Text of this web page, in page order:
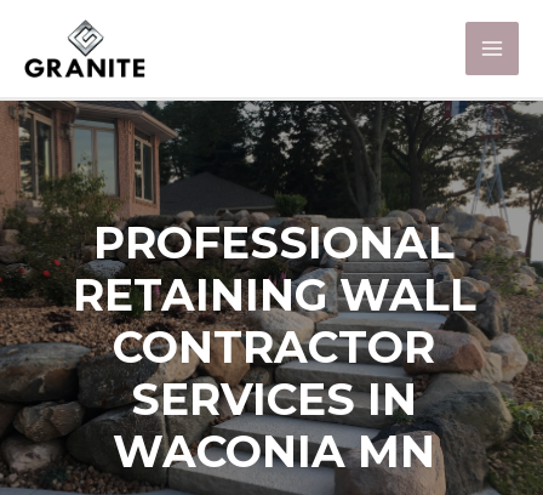
PROFESSIONAL
RETAINING WALL
CONTRACTOR
SERVICES IN
WACONIA MN